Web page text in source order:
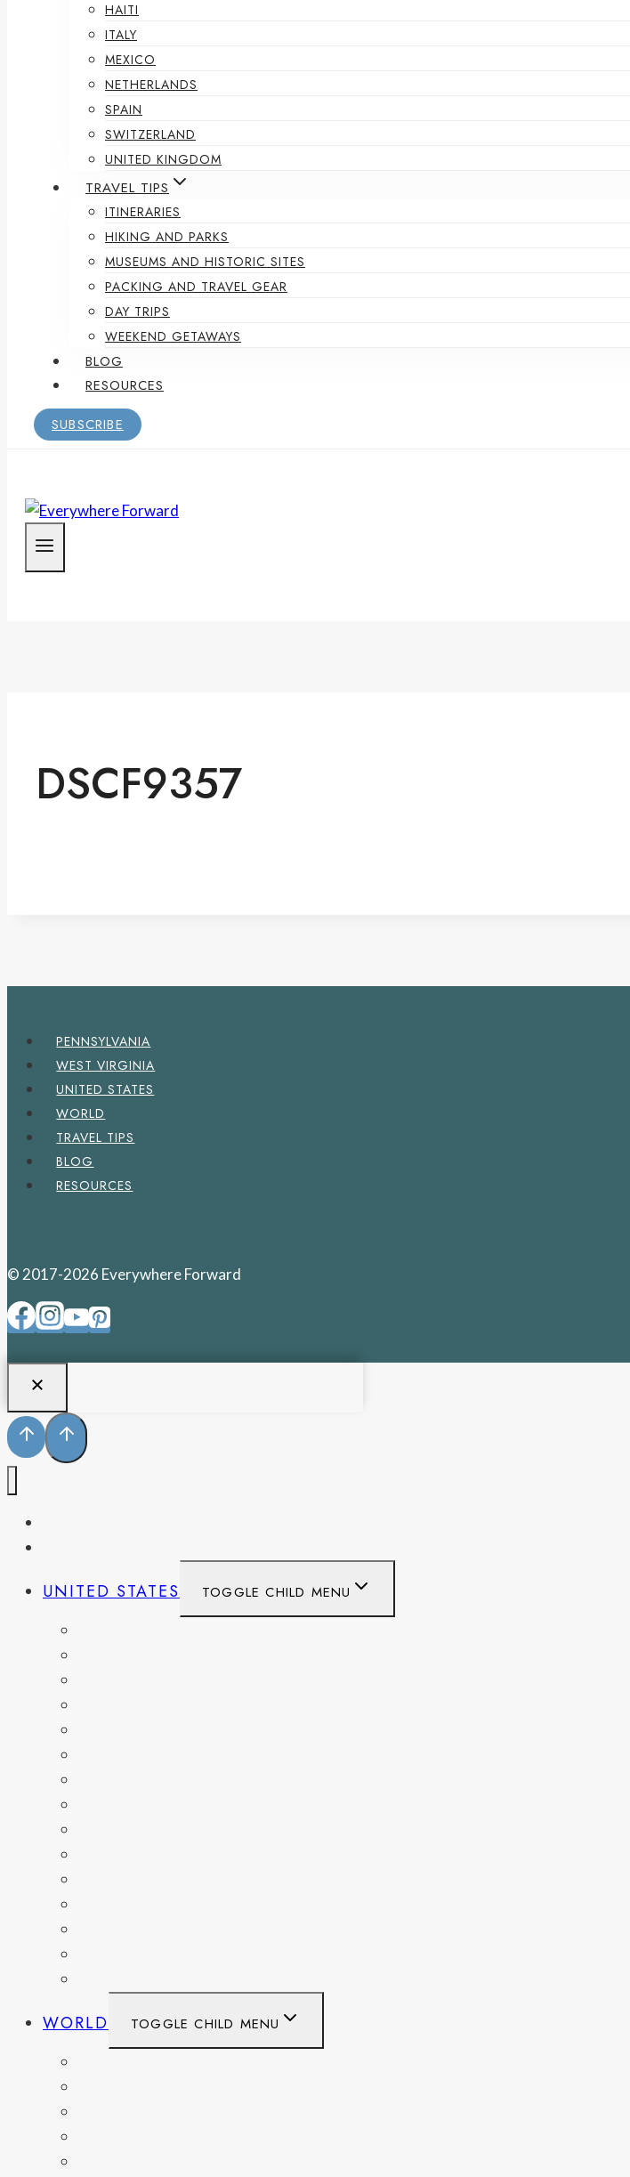
HAITI
ITALY
MEXICO
NETHERLANDS
SPAIN
SWITZERLAND
UNITED KINGDOM
TRAVEL TIPS
ITINERARIES
HIKING AND PARKS
MUSEUMS AND HISTORIC SITES
PACKING AND TRAVEL GEAR
DAY TRIPS
WEEKEND GETAWAYS
BLOG
RESOURCES
SUBSCRIBE
DSCF9357
PENNSYLVANIA
WEST VIRGINIA
UNITED STATES
WORLD
TRAVEL TIPS
BLOG
RESOURCES
© 2017-2026 Everywhere Forward
UNITED STATES
TOGGLE CHILD MENU
WORLD
TOGGLE CHILD MENU